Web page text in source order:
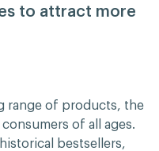
to attract more
range of products, the
of all ages.
bestsellers,